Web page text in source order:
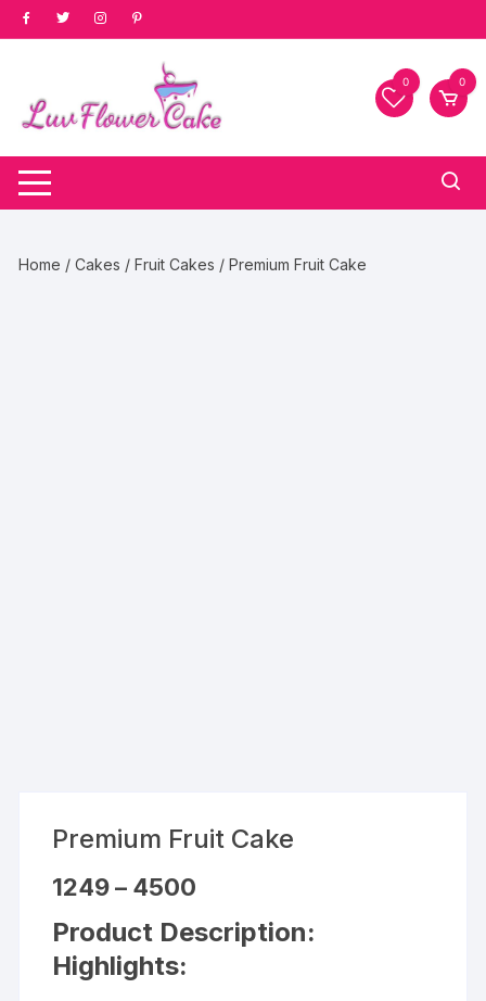
Skip
to
0 0
Home /Cakes /Fruit Cakes / Premium Fruit Cake
Premium Fruit Cake
1249 – 4500
through
₹4500
Product Description:
Highlights: